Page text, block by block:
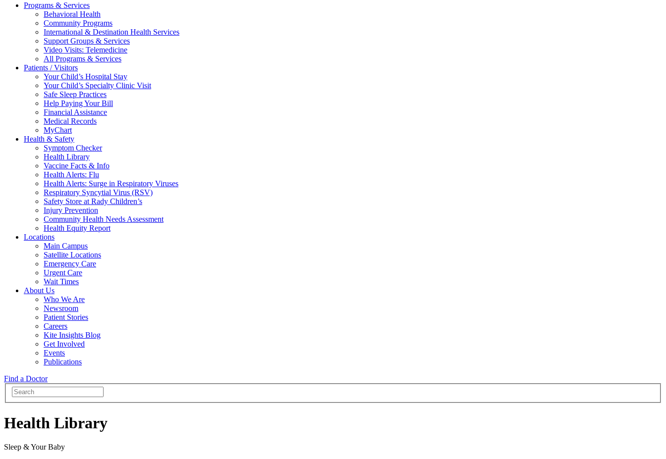
Programs & Services
Behavioral Health
Community Programs
International & Destination Health Services
Support Groups & Services
Video Visits: Telemedicine
All Programs & Services
Patients / Visitors
Your Child’s Hospital Stay
Your Child’s Specialty Clinic Visit
Safe Sleep Practices
Help Paying Your Bill
Financial Assistance
Medical Records
MyChart
Health & Safety
Symptom Checker
Health Library
Vaccine Facts & Info
Health Alerts: Flu
Health Alerts: Surge in Respiratory Viruses
Respiratory Syncytial Virus (RSV)
Safety Store at Rady Children’s
Injury Prevention
Community Health Needs Assessment
Health Equity Report
Locations
Main Campus
Satellite Locations
Emergency Care
Urgent Care
Wait Times
About Us
Who We Are
Newsroom
Patient Stories
Careers
Kite Insights Blog
Get Involved
Events
Publications
Find a Doctor
Health Library
Sleep & Your Baby